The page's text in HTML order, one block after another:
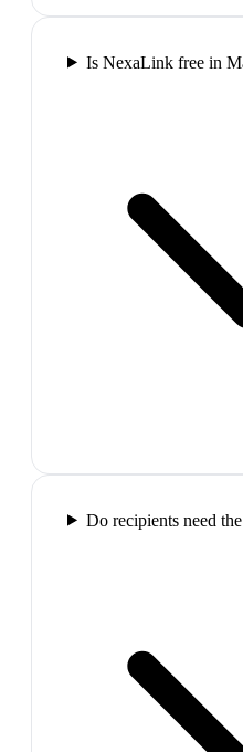
Is NexaLink free in
Do recipients need